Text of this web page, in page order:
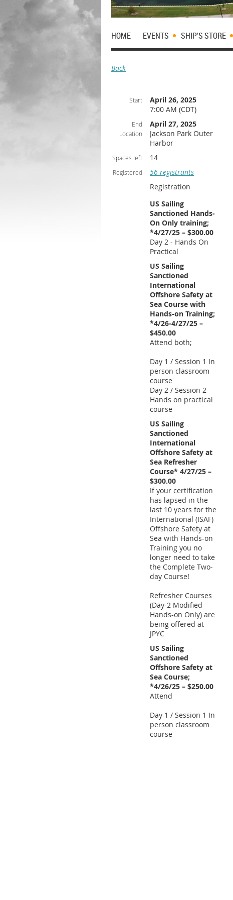
HOME EVENTS SHIP'S STORE
Back
Start
April 26, 2025
7:00 AM (CDT)
End April 27, 2025
Location
Jackson Park Outer
Harbor
Spaces left 14
Registered
56 registrants
Registration
US Sailing
Sanctioned Hands-
On Only training;
*4/27/25 – $300.00
Day 2 - Hands On
Practical
US Sailing
Sanctioned
International
Offshore Safety at
Sea Course with
Hands-on Training;
*4/26-4/27/25 –
$450.00
Attend both;
Day 1 / Session 1 In
person classroom
course
Day 2 / Session 2
Hands on practical
course
US Sailing
Sanctioned
International
Offshore Safety at
Sea Refresher
Course* 4/27/25 –
$300.00
If your certification
has lapsed in the
last 10 years for the
International (ISAF)
Offshore Safety at
Sea with Hands-on
Training you no
longer need to take
the Complete Two-
day Course!
Refresher Courses
(Day-2 Modified
Hands-on Only) are
being offered at
JPYC
US Sailing
Sanctioned
Offshore Safety at
Sea Course;
*4/26/25 – $250.00
Attend
Day 1 / Session 1 In
person classroom
course